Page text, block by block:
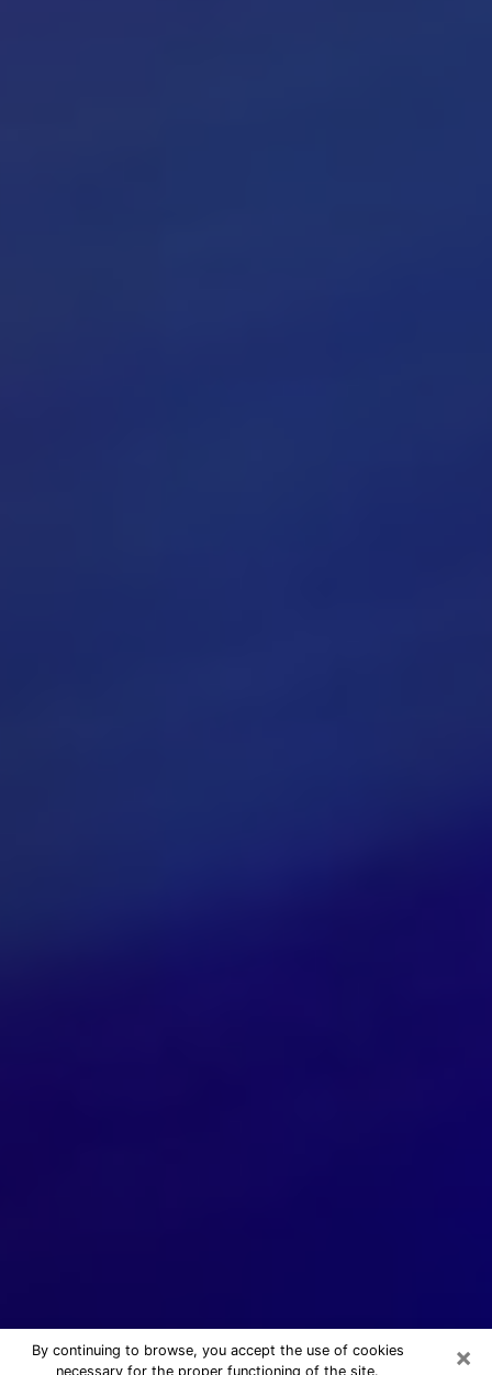
×
By continuing to browse, you accept the use of cookies
necessary for the proper functioning of the site.